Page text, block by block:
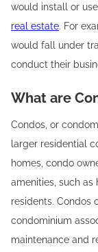
would install or
real estate. For
would fall under
conduct their
What are
Condos, or
larger residential
homes, condo
amenities, such
residents. Condos
condominium
maintenance and